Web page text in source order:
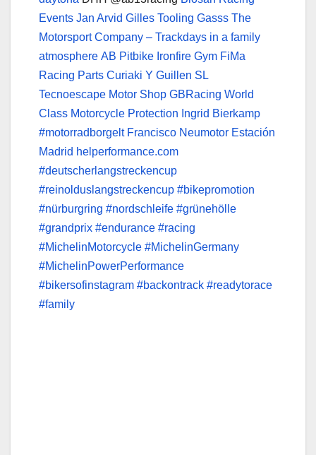
Events Jan Arvid Gilles Tooling Gasss The
Motorsport Company – Trackdays in a family
atmosphere AB Pitbike Ironfire Gym FiMa
Racing Parts Curiaki Y Guillen SL
Tecnoescape Motor Shop GBRacing World
Class Motorcycle Protection Ingrid Bierkamp
#motorradborgelt Francisco Neumotor Estación
Madrid helperformance.com
#deutscherlangstreckencup
#reinolduslangstreckencup #bikepromotion
#nürburgring #nordschleife #grünehölle
#grandprix #endurance #racing
#MichelinMotorcycle #MichelinGermany
#MichelinPowerPerformance
#bikersofinstagram #backontrack #readytorace
#family